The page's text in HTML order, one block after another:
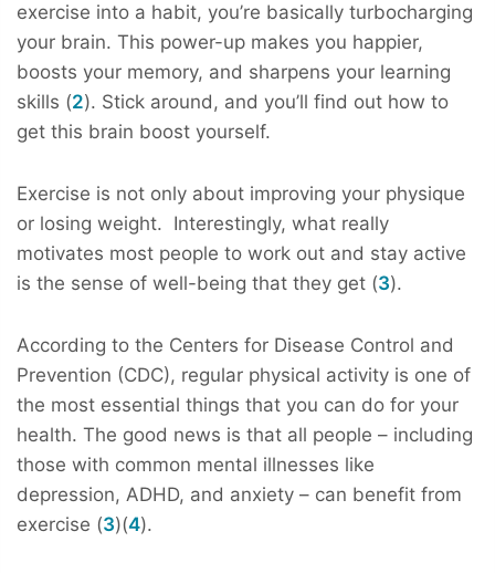
exercise into a habit, you’re basically turbocharging
your brain. This power-up makes you happier,
boosts your memory, and sharpens your learning
skills (2). Stick around, and you’ll find out how to
get this brain boost yourself.
Exercise is not only about improving your physique
or losing weight. Interestingly, what really
motivates most people to work out and stay active
is the sense of well-being that they get (3).
According to the Centers for Disease Control and
Prevention (CDC), regular physical activity is one of
the most essential things that you can do for your
health. The good news is that all people – including
those with common mental illnesses like
depression, ADHD, and anxiety – can benefit from
exercise (3)(4).